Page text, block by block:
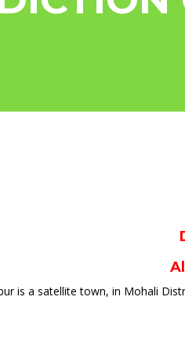
is a satellite town, in Mohali